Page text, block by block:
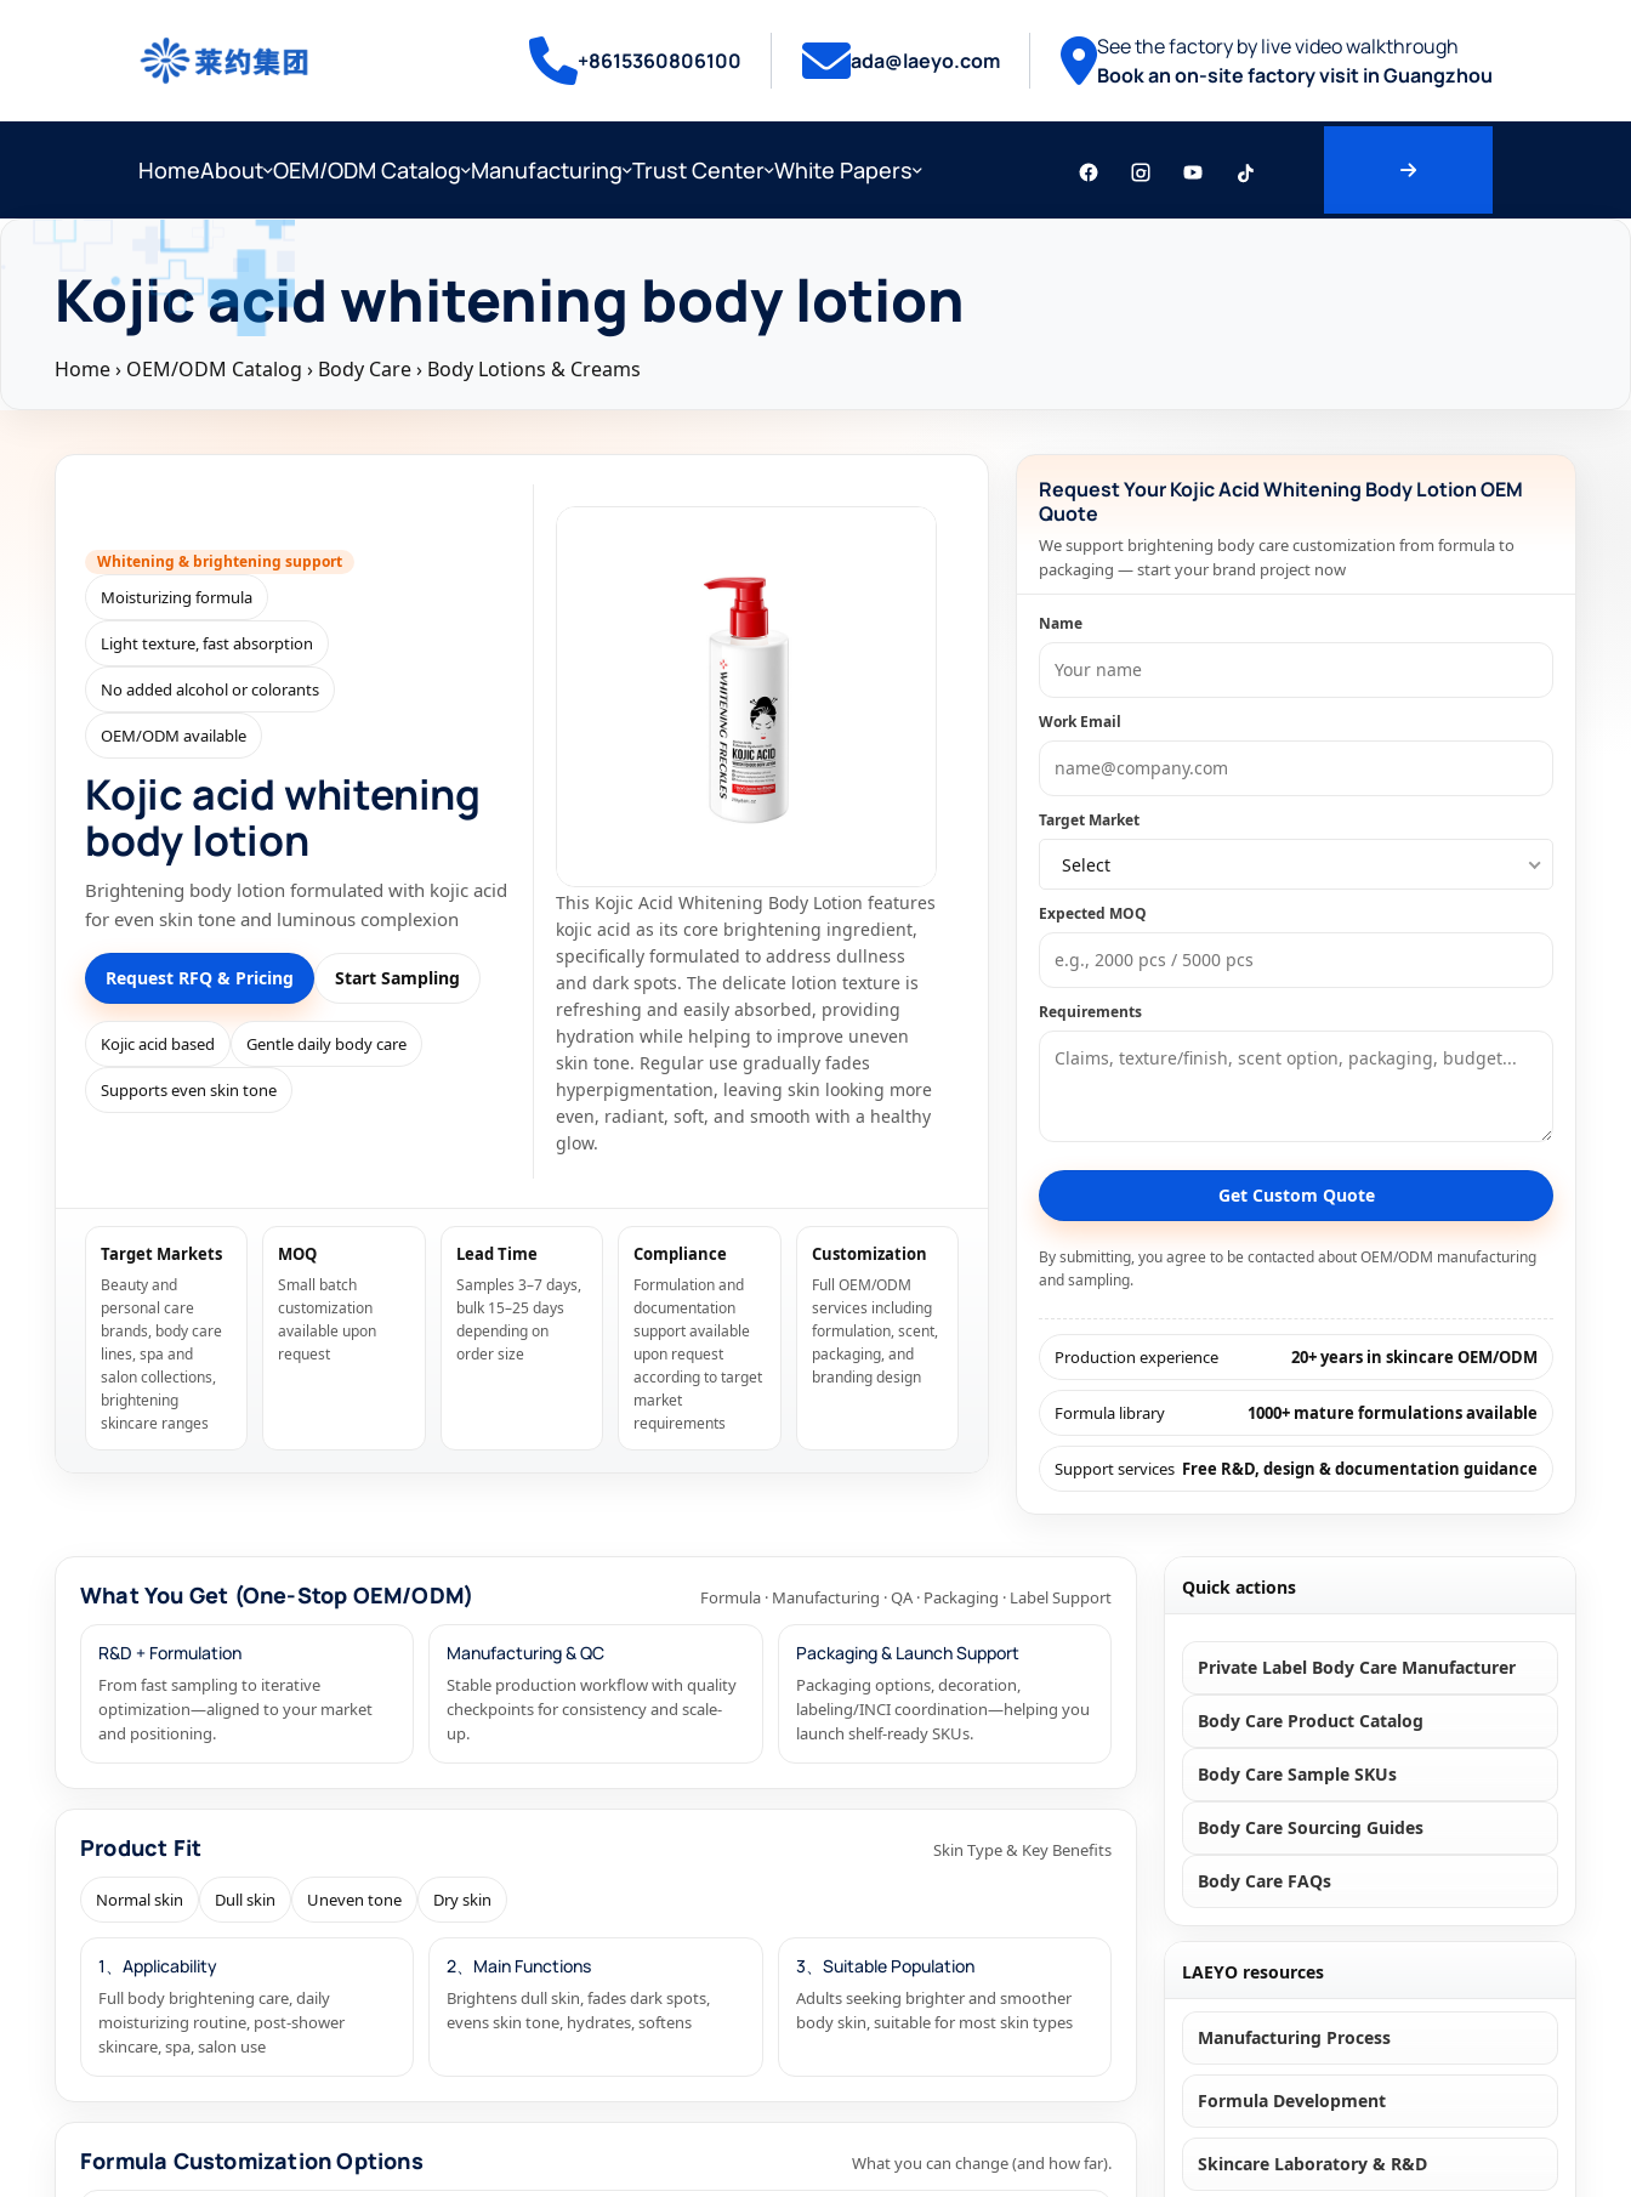
+8615360806100 ada@laeyo.com
See the factory by live video walkthrough
Book an on-site factory visit in Guangzhou
HomeAbout OEM/ODM Catalog Manufacturing Trust Center White Papers
Kojic acid whitening body lotion
Home› OEM/ODM Catalog › Body Care› Body Lotions & Creams
Whitening & brightening support
Moisturizing formula
Light texture, fast absorption
No added alcohol or colorants
OEM/ODM available
Kojic acid whitening
body lotion
Brightening body lotion formulated with kojic acid
for even skin tone and luminous complexion
Request RFQ & Pricing Start Sampling
Kojic acid based Gentle daily body care
Supports even skin tone
This Kojic Acid Whitening Body Lotion features
kojic acid as its core brightening ingredient,
specifically formulated to address dullness
and dark spots. The delicate lotion texture is
refreshing and easily absorbed, providing
hydration while helping to improve uneven
skin tone. Regular use gradually fades
hyperpigmentation, leaving skin looking more
even, radiant, soft, and smooth with a healthy
glow.
Target Markets
Beauty and
personal care
brands, body care
lines, spa and
salon collections,
brightening
skincare ranges
MOQ
Small batch
customization
available upon
request
Lead Time
Samples 3–7 days,
bulk 15–25 days
depending on
order size
Compliance
Formulation and
documentation
support available
upon request
according to target
market
requirements
Customization
Full OEM/ODM
services including
formulation, scent,
packaging, and
branding design
Request Your Kojic Acid Whitening Body Lotion OEM
Quote
We support brightening body care customization from formula to
packaging — start your brand project now
Name
Work Email
Target Market
Select
Expected MOQ
Requirements
Get Custom Quote
By submitting, you agree to be contacted about OEM/ODM manufacturing
and sampling.
Production experience 20+ years in skincare OEM/ODM
Formula library 1000+ mature formulations available
Support services Free R&D, design & documentation guidance
What You Get (One-Stop OEM/ODM) Formula · Manufacturing · QA · Packaging · Label Support
R&D + Formulation
From fast sampling to iterative
optimization—aligned to your market
and positioning.
Manufacturing & QC
Stable production workflow with quality
checkpoints for consistency and scale-
up.
Packaging & Launch Support
Packaging options, decoration,
labeling/INCI coordination—helping you
launch shelf-ready SKUs.
Product Fit Skin Type & Key Benefits
Normal skin Dull skin Uneven tone Dry skin
1、Applicability
Full body brightening care, daily
moisturizing routine, post-shower
skincare, spa, salon use
2、Main Functions
Brightens dull skin, fades dark spots,
evens skin tone, hydrates, softens
3、Suitable Population
Adults seeking brighter and smoother
body skin, suitable for most skin types
Formula Customization Options What you can change (and how far).
Quick actions
Private Label Body Care Manufacturer
Body Care Product Catalog
Body Care Sample SKUs
Body Care Sourcing Guides
Body Care FAQs
LAEYO resources
Manufacturing Process
Formula Development
Skincare Laboratory & R&D